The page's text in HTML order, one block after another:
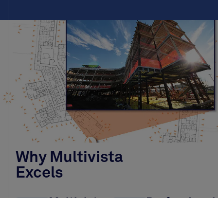
Why Multivista
Excels